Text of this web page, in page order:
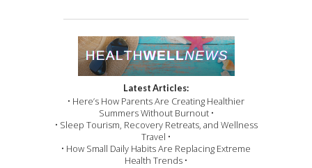
Latest Articles:
• Here’s How Parents Are Creating Healthier
Summers Without Burnout •
• Sleep Tourism, Recovery Retreats, and Wellness
Travel •
• How Small Daily Habits Are Replacing Extreme
Health Trends •